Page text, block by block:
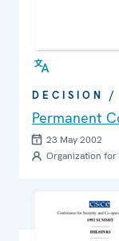
DECISION /
Permanent
23 May 2002
Organization for